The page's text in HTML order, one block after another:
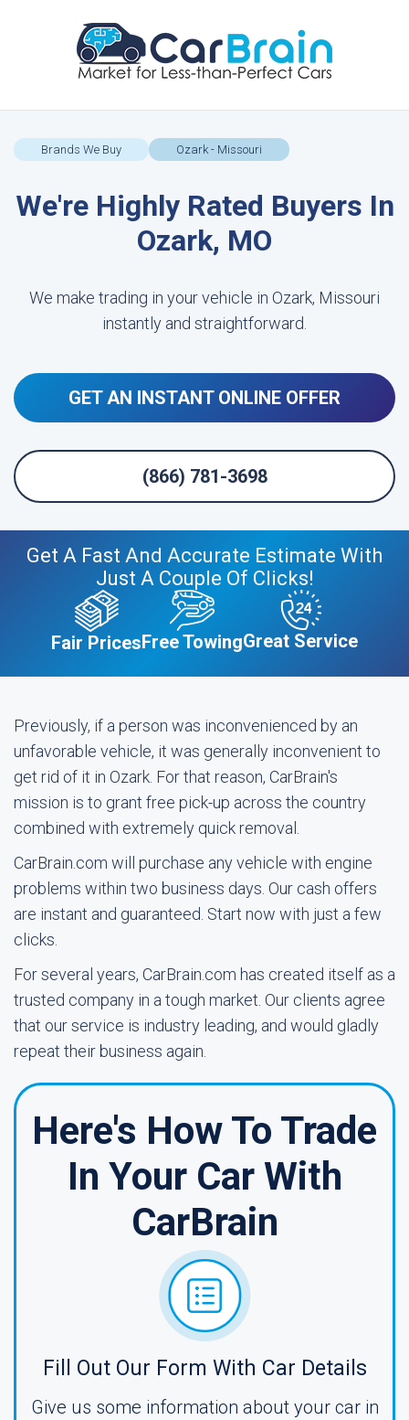
Brands We Buy Ozark - Missouri
We're Highly Rated Buyers In
Ozark, MO
We make trading in your vehicle in Ozark, Missouri
instantly and straightforward.
GET AN INSTANT ONLINE OFFER
(866) 781-3698
Get A Fast And Accurate Estimate With
Just A Couple Of Clicks!
Fair PricesFree TowingGreat Service
Previously, if a person was inconvenienced by an
unfavorable vehicle, it was generally inconvenient to
get rid of it in Ozark. For that reason, CarBrain's
mission is to grant free pick-up across the country
combined with extremely quick removal.
CarBrain.com will purchase any vehicle with engine
problems within two business days. Our cash offers
are instant and guaranteed. Start now with just a few
clicks.
For several years, CarBrain.com has created itself as a
trusted company in a tough market. Our clients agree
that our service is industry leading, and would gladly
repeat their business again.
Here's How To Trade
In Your Car With
CarBrain
Fill Out Our Form With Car Details
Give us some information about your car in